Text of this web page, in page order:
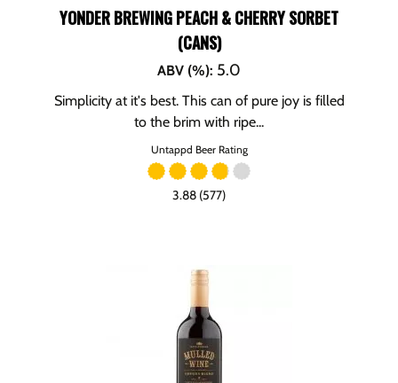
YONDER BREWING PEACH & CHERRY SORBET
(CANS)
ABV (%): 5.0
Simplicity at it's best. This can of pure joy is filled
to the brim with ripe...
Untappd Beer Rating
3.88 (577)